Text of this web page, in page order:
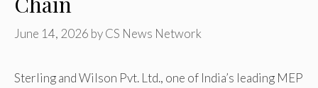
June 14, 2026 byCS News Network
Sterling and Wilson Pvt. Ltd., one of India’s leading MEP